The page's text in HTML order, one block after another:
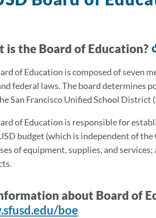
is the Board of Education?
of Education is composed of seven
federal laws. The board determines
San Francisco Unified School District
of Education is responsible for
budget (which is independent of
of equipment, supplies, and
about Board of
boe